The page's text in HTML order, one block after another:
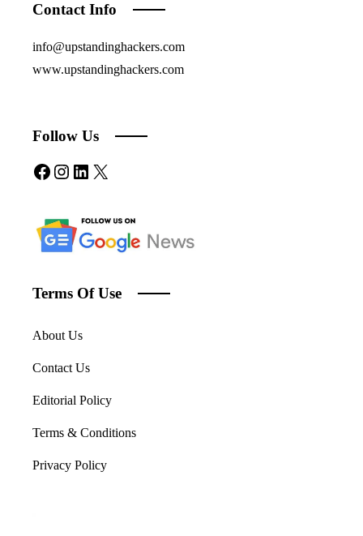
Contact Info
info@upstandinghackers.com
www.upstandinghackers.com
Follow Us
Facebook
Instagram
LinkedIn
X
Terms Of Use
About Us
Contact Us
Editorial Policy
Terms & Conditions
Privacy Policy